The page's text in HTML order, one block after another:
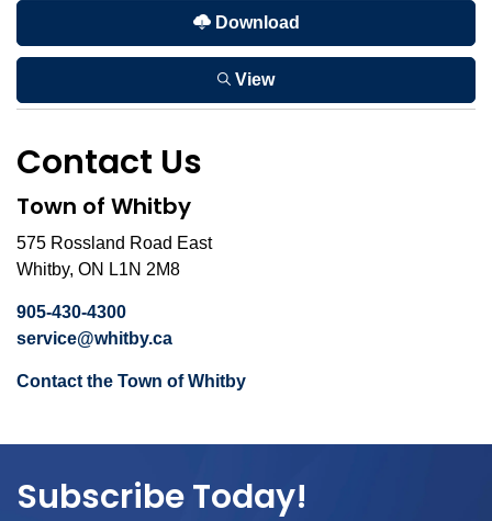
Download
View
Contact Us
Town of Whitby
575 Rossland Road East
Whitby, ON L1N 2M8
905-430-4300
service@whitby.ca
Contact the Town of Whitby
Subscribe Today!